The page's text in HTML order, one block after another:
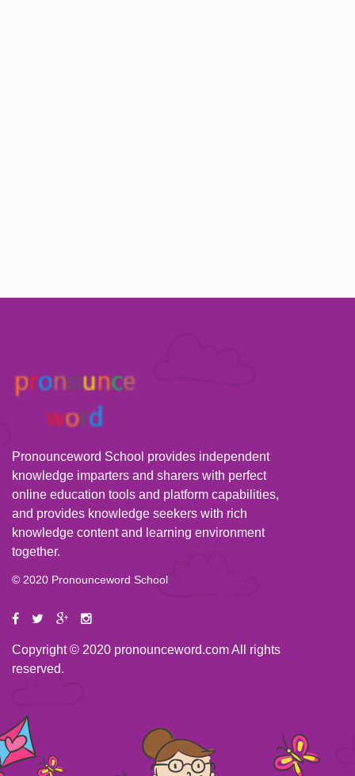
Pronounceword School provides independent
knowledge imparters and sharers with perfect
online education tools and platform capabilities,
and provides knowledge seekers with rich
knowledge content and learning environment
together.
© 2020 Pronounceword School
Copyright © 2020 pronounceword.com All rights
reserved.